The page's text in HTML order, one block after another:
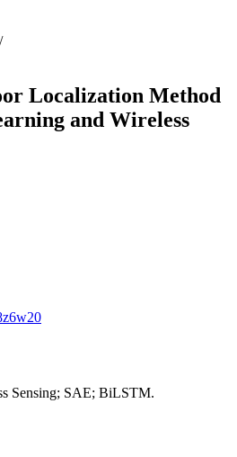
/
Localization Method
and Wireless
Sensing; SAE; BiLSTM.